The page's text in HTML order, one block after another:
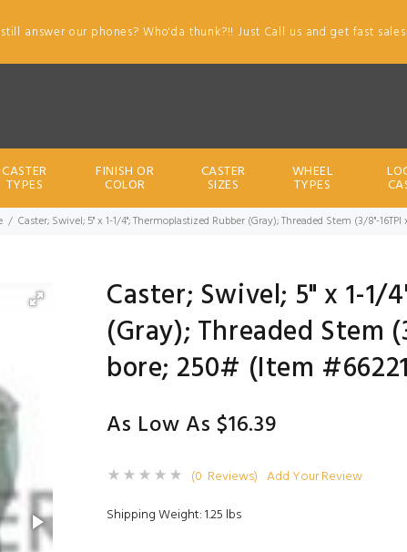
answer our phones? Who'da thunk?!! Just Call us and get fast
CASTER
TYPES
FINISH OR
COLOR
CASTER
SIZES
WHEEL
TYPES
Caster; Swivel; 5" x 1-1/4"; Thermoplastized Rubber (Gray); Threaded Stem (3/8"-
Caster; Swivel; 5" x 1-
(Gray); Threaded Stem
bore; 250# (Item
As Low As $16.39
(0 Reviews) Add Your Review
Shipping Weight: 1.25 lbs